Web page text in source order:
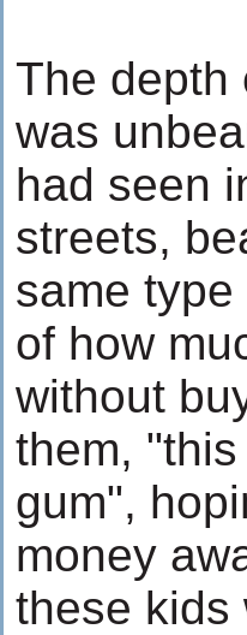
The depth
was
had seen
streets,
same
of how
without
them,
gum",
money
these kids